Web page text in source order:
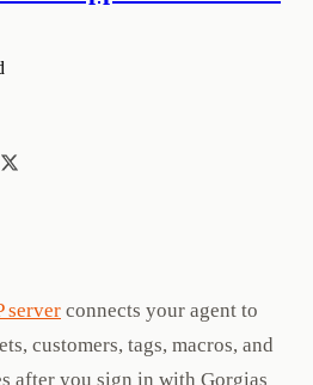
server connects your agent to
customers, tags, macros, and
after you sign in with Gorgias